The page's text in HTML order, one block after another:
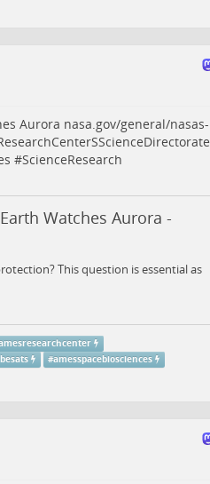
Aurora nasa.gov/general/nasas-
#ScienceResearch
Watches Aurora -
This question is essential as
#amesspacebiosciences